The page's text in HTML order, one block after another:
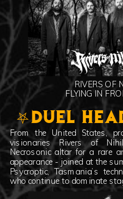
⛧DUEL
RIVERS OF
FLYING IN
From the United States,
visionaries Rivers of
Necrosonic altar for a rare
appearance - joined at the
Psycroptic, Tasmania’s
who continue to dominate